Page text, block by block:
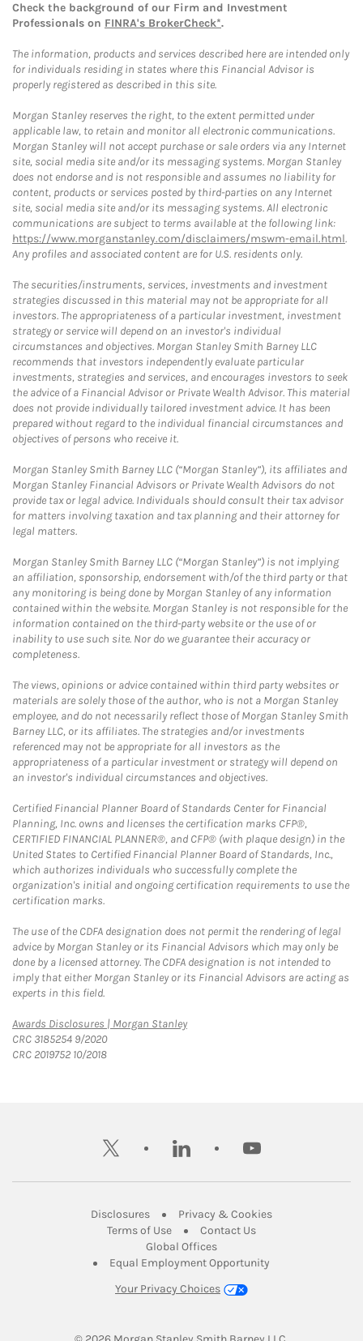
Check the background of our Firm and Investment
Professionals on FINRA's BrokerCheck*.
The information, products and services described here are intended only
for individuals residing in states where this Financial Advisor is
properly registered as described in this site.
Morgan Stanley reserves the right, to the extent permitted under
applicable law, to retain and monitor all electronic communications.
Morgan Stanley will not accept purchase or sale orders via any Internet
site, social media site and/or its messaging systems. Morgan Stanley
does not endorse and is not responsible and assumes no liability for
content, products or services posted by third-parties on any Internet
site, social media site and/or its messaging systems. All electronic
communications are subject to terms available at the following link:
https://www.morganstanley.com/disclaimers/mswm-email.html.
Any profiles and associated content are for U.S. residents only.
The securities/instruments, services, investments and investment
strategies discussed in this material may not be appropriate for all
investors. The appropriateness of a particular investment, investment
strategy or service will depend on an investor's individual
circumstances and objectives. Morgan Stanley Smith Barney LLC
recommends that investors independently evaluate particular
investments, strategies and services, and encourages investors to seek
the advice of a Financial Advisor or Private Wealth Advisor. This material
does not provide individually tailored investment advice. It has been
prepared without regard to the individual financial circumstances and
objectives of persons who receive it.
Morgan Stanley Smith Barney LLC (“Morgan Stanley”), its affiliates and
Morgan Stanley Financial Advisors or Private Wealth Advisors do not
provide tax or legal advice. Individuals should consult their tax advisor
for matters involving taxation and tax planning and their attorney for
legal matters.
Morgan Stanley Smith Barney LLC (“Morgan Stanley”) is not implying
an affiliation, sponsorship, endorsement with/of the third party or that
any monitoring is being done by Morgan Stanley of any information
contained within the website. Morgan Stanley is not responsible for the
information contained on the third-party website or the use of or
inability to use such site. Nor do we guarantee their accuracy or
completeness.
The views, opinions or advice contained within third party websites or
materials are solely those of the author, who is not a Morgan Stanley
employee, and do not necessarily reflect those of Morgan Stanley Smith
Barney LLC, or its affiliates. The strategies and/or investments
referenced may not be appropriate for all investors as the
appropriateness of a particular investment or strategy will depend on
an investor's individual circumstances and objectives.
Certified Financial Planner Board of Standards Center for Financial
Planning, Inc. owns and licenses the certification marks CFP®,
CERTIFIED FINANCIAL PLANNER®, and CFP® (with plaque design) in the
United States to Certified Financial Planner Board of Standards, Inc.,
which authorizes individuals who successfully complete the
organization's initial and ongoing certification requirements to use the
certification marks.
The use of the CDFA designation does not permit the rendering of legal
advice by Morgan Stanley or its Financial Advisors which may only be
done by a licensed attorney. The CDFA designation is not intended to
imply that either Morgan Stanley or its Financial Advisors are acting as
experts in this field.
Awards Disclosures | Morgan StanleyLink Opens in New Tab
CRC 3185254 9/2020
CRC 2019752 10/2018
twitter linkedin youtube
DisclosuresLink Opens in New Tab
Privacy & CookiesLink Opens in
Terms of UseLink Opens in New Tab
Contact UsLink Opens in New
Global OfficesLink Opens in New Tab
Equal Employment Opportunity
Your Privacy Choices